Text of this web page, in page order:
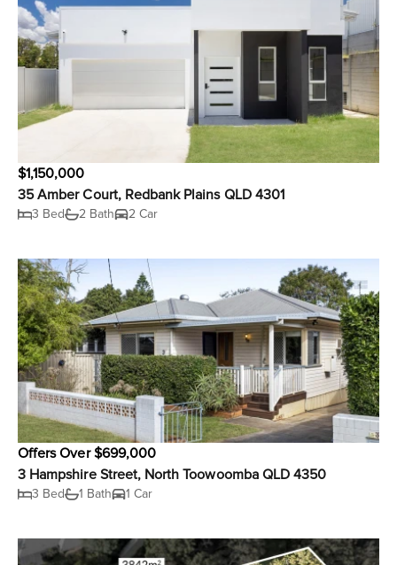
$1,150,000
35 Amber Court, Redbank Plains QLD 4301
3 Bed 2 Bath 2 Car
Offers Over $699,000
3 Hampshire Street, North Toowoomba QLD 4350
3 Bed 1 Bath 1 Car